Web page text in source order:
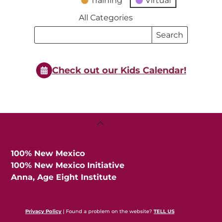
All Categories
Search
Search
Events
Check out our Kids Calendar!
Back
100% New Mexico
100% New Mexico Initiative
Anna, Age Eight Institute
Privacy Policy | Found a problem on the website?TELL US